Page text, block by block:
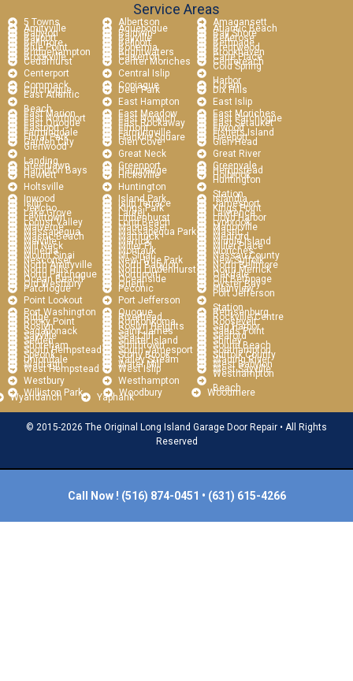
Service Areas
5 Towns Albertson Amagansett
Amityville Aquebogue Atlantic Beach
Babylon Baldwin Bay Shore
Bayport Bayville Bellerose
Bellmore Bellport Bethpage
Blue Point Bohemia Brentwood
Bridgehampton Brightwaters Brookhaven
Brookville Calverton Carle Place
Cedarhurst Center Moriches
Centereach
Centerport
Central Islip
Cold Spring
Harbor
Commack Copiague Coram
Cutchogue Deer Park Dix Hills
East Atlantic
Beach
East Hampton
East Islip
East Marion
East Meadow East Moriches
East Northport East Norwich East Patchogue
East Quogue East Rockaway East Setauket
Eastport Elmont Elwood
Farmingdale Farmingville Fishers Island
Floral Park Franklin Square Freeport
Garden City Glen Cove Glen Head
Glenwood
Landing
Great Neck
Great River
Greenlawn
Greenport Greenvale
Hampton Bays Hauppauge Hempstead
Hewlett Hicksville
Holbrook
Holtsville
Huntington
Huntington
Station
Inwood Island Park Islandia
Islip Islip Terrace Jamesport
Jericho Kings Park Kings Point
Lake Grove Laurel Lawrence
Levittown Lindenhurst Lloyd Harbor
Locust Valley Long Beach Lynbrook
Malverne Manhasset Manorville
Massapequa Massapequa Park Mastic
Mastic Beach Mattituck Medford
Melville Merrick Middle Island
Mill Neck Miller Pl Miller Place
Mineola Montauk Moriches
Mount Sinai Mt Sinai Nassau County
Nesconset New Hyde Park New Suffolk
North Amityville North Babylon North Bellmore
North Hills North Lindenhurst North Merrick
North Patchogue Northport Oakdale
Ocean Beach Oceanside Old Bethpage
Old Westbury Orient Oyster Bay
Patchogue Peconic
Plainview
Point Lookout
Port Jefferson
Port Jefferson
Station
Port Washington Quogue Remsenburg
Ridge Riverhead Rockville Centre
Rocky Point Ronkonkoma Roosevelt
Roslyn Roslyn Heights Sag Harbor
Sagaponack Saint James Sands Point
Sayville Sea Cliff Seaford
Selden Shelter Island Shirley
Shoreham Smithtown Sound Beach
South Hempstead South Jamesport Southampton
Speonk Stony Brook Suffolk County
Uniondale Valley Stream Wading River
Wantagh Water Mill West Babylon
West Hempstead West Islip
West Sayville
Westbury
Westhampton
Westhampton
Beach
Williston Park Woodbury Woodmere
Wyandanch Yaphank
© 2015-2026 The Original Long Island Garage Door Repair • All Rights
Reserved
Call Now ! (516) 874-0451 • (631) 615-4266